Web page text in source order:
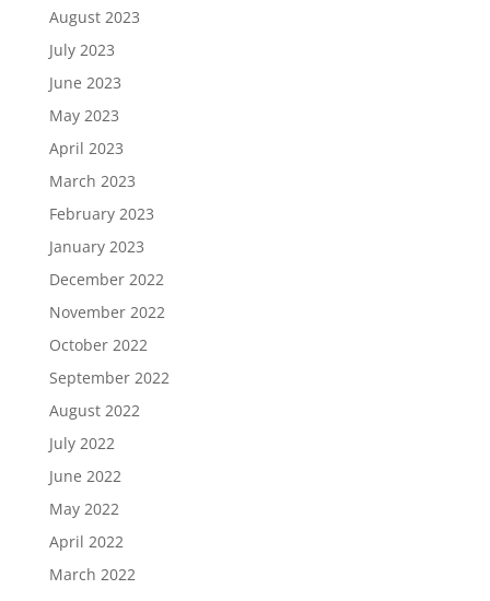
August 2023
July 2023
June 2023
May 2023
April 2023
March 2023
February 2023
January 2023
December 2022
November 2022
October 2022
September 2022
August 2022
July 2022
June 2022
May 2022
April 2022
March 2022